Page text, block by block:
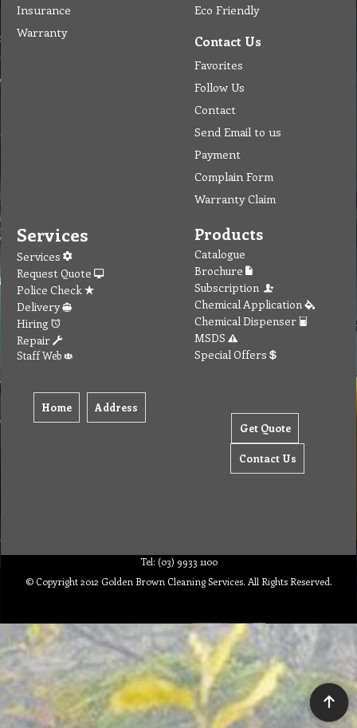
Insurance
Warranty
Eco Friendly
Contact Us
Favorites
Follow Us
Contact
Send Email to us
Payment
Complain Form
Warranty Claim
Services
Services
Request Quote
Police Check
Delivery
Hiring
Repair
Staff Web
Home Address
Products
Catalogue
Brochure
Subscription
Chemical Application
Chemical Dispenser
MSDS
Special Offers
Get Quote
Contact Us
Tel: (03) 9933 1100
© Copyright 2012 Golden Brown Cleaning Services. All Rights Reserved.